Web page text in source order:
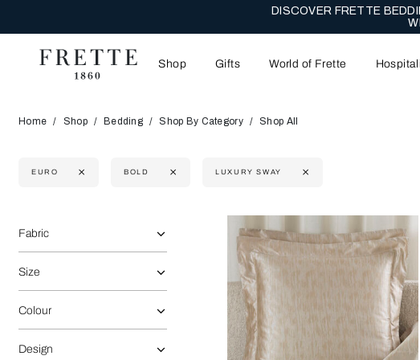
DISCOVER FRETTE
Shop Gifts World of Frette
Home Shop Bedding Shop By Category Shop All
EURO BOLD LUXURY SWAY
Refine By:
Fabric
Size
Colour
Design